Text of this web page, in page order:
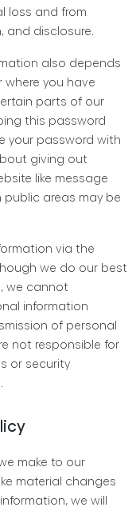
loss and from
and disclosure.
also depends
where you have
parts of our
this password
your password with
giving out
like message
public areas may be
via the
we do our best
we cannot
information
of personal
not responsible for
or security
make to our
material changes
we will